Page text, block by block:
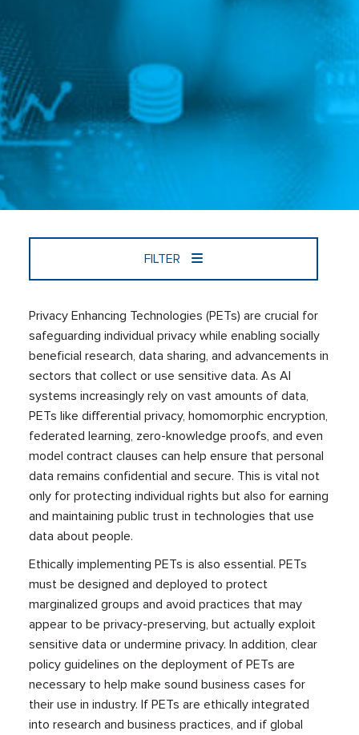
FILTER
Privacy Enhancing Technologies (PETs) are crucial for
safeguarding individual privacy while enabling socially
beneficial research, data sharing, and advancements in
sectors that collect or use sensitive data. As AI
systems increasingly rely on vast amounts of data,
PETs like differential privacy, homomorphic encryption,
federated learning, zero-knowledge proofs, and even
model contract clauses can help ensure that personal
data remains confidential and secure. This is vital not
only for protecting individual rights but also for earning
and maintaining public trust in technologies that use
data about people.
Ethically implementing PETs is also essential. PETs
must be designed and deployed to protect
marginalized groups and avoid practices that may
appear to be privacy-preserving, but actually exploit
sensitive data or undermine privacy. In addition, clear
policy guidelines on the deployment of PETs are
necessary to help make sound business cases for
their use in industry. If PETs are ethically integrated
into research and business practices, and if global